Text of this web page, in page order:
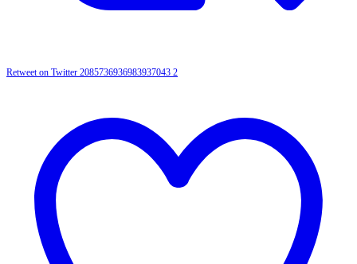
Retweet on Twitter 2085736936983937043 2